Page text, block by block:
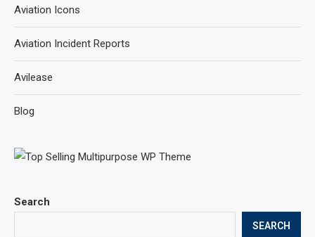
Search
SEARCH
Aviation Icons
Aviation Incident Reports
Avilease
Blog